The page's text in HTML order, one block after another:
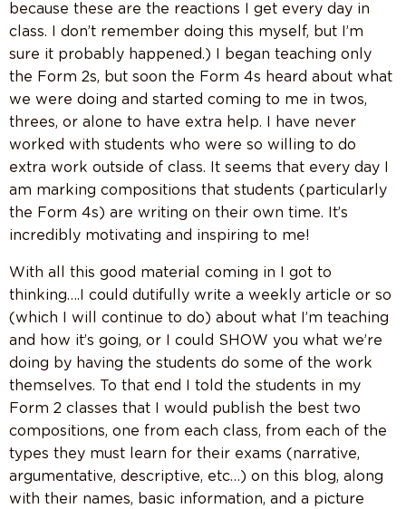
because these are the reactions I get every day in
class. I don’t remember doing this myself, but I’m
sure it probably happened.) I began teaching only
the Form 2s, but soon the Form 4s heard about what
we were doing and started coming to me in twos,
threes, or alone to have extra help. I have never
worked with students who were so willing to do
extra work outside of class. It seems that every day I
am marking compositions that students (particularly
the Form 4s) are writing on their own time. It’s
incredibly motivating and inspiring to me!
With all this good material coming in I got to
thinking….I could dutifully write a weekly article or so
(which I will continue to do) about what I’m teaching
and how it’s going, or I could SHOW you what we’re
doing by having the students do some of the work
themselves. To that end I told the students in my
Form 2 classes that I would publish the best two
compositions, one from each class, from each of the
types they must learn for their exams (narrative,
argumentative, descriptive, etc…) on this blog, along
with their names, basic information, and a picture